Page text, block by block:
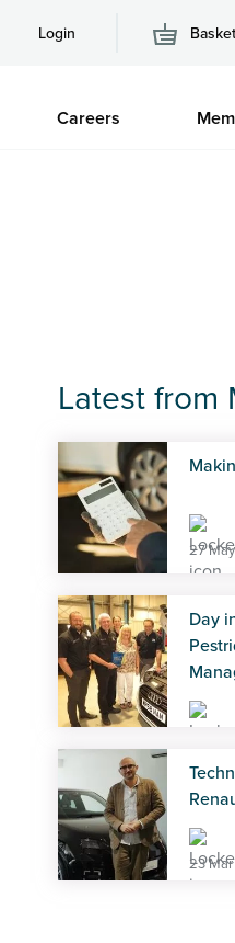
Login Basket
Careers
Latest from
27
Day
23